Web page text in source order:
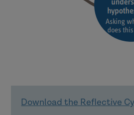
Download the Reflective